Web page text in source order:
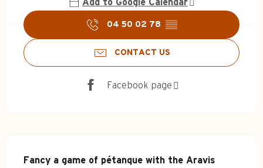
Add to Google Calendar
04 50 02 78 ▒▒
CONTACT US
Facebook page
Description
Fancy a game of pétanque with the Aravis